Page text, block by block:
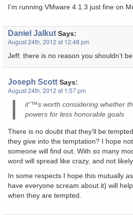
I’m running VMware 4.1.3 just fine on
Daniel Jalkut Says:
August 24th, 2012 at 12:48 pm
Jeff: there is no reason you shouldn’t
Joseph Scott Says:
August 24th, 2012 at 1:57 pm
it”™s worth considering whether
powers for less honorable goals
There is no doubt that they’ll be
they give into the temptation? I hope
someone will find out. With so many
word will spread like crazy, and not
In some respects I hope this mutually
have everyone scream about it) will
when they are tempted.